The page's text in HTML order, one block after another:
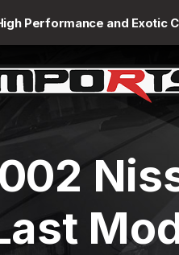
Performance and Exotic